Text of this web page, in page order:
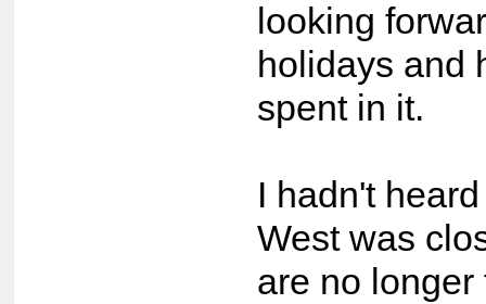
looking
holidays and
spent in it.
I hadn't
West was
are no longer